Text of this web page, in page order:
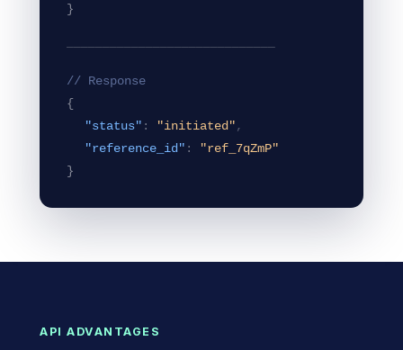
}
─────────────────────────────
// Response
{
"status" : "initiated",
"reference_id" :
"ref_7qZmP"
}
API ADVANTAGES